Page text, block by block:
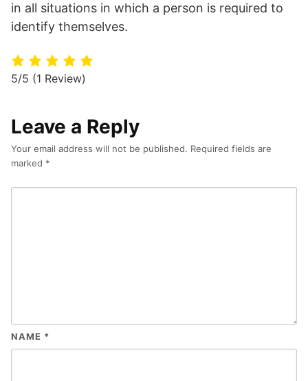
in all situations in which a person is required to
identify themselves.
5/5 (1 Review)
Leave a Reply
Your email address will not be published. Required fields are
marked *
NAME *